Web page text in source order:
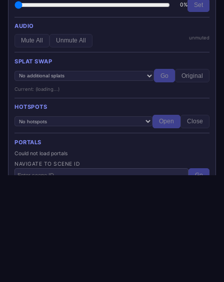
0% Set
AUDIO
Mute All Unmute All unmuted
SPLAT SWAP
Go Original
Current: (loading...)
HOTSPOTS
Open Close
PORTALS
Could not load portals
NAVIGATE TO SCENE ID
Go